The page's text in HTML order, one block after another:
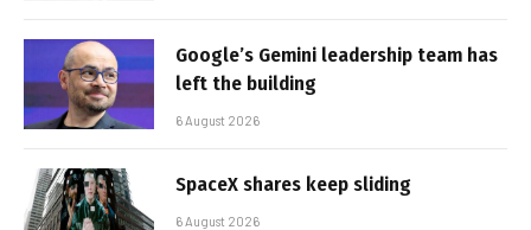
Google’s Gemini leadership team has
left the building
6 August 2026
SpaceX shares keep sliding
6 August 2026